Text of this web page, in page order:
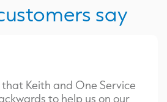
say
Keith and One Service
to help us on our